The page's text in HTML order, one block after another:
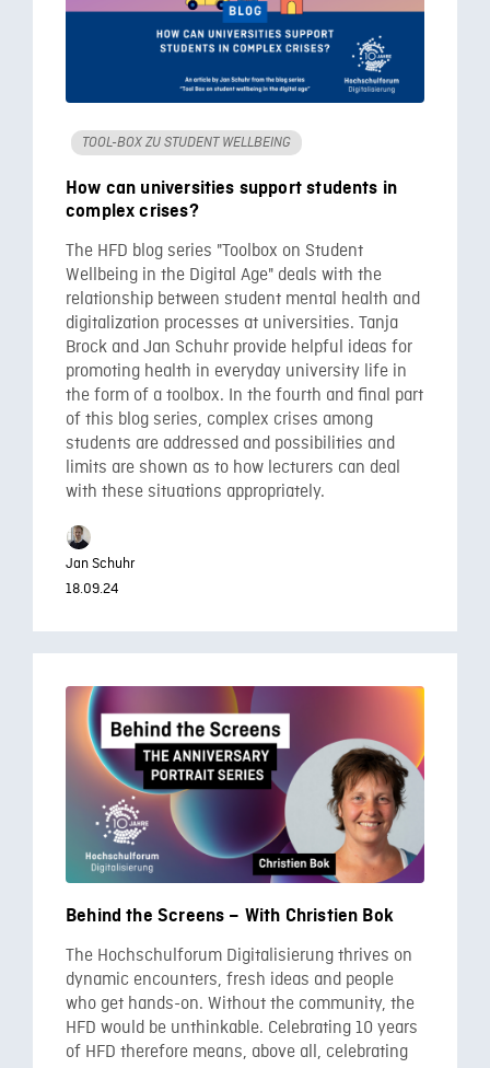
TOOL-BOX ZU STUDENT WELLBEING
How can universities support students in
complex crises?
The HFD blog series "Toolbox on Student
Wellbeing in the Digital Age" deals with the
relationship between student mental health and
digitalization processes at universities. Tanja
Brock and Jan Schuhr provide helpful ideas for
promoting health in everyday university life in
the form of a toolbox. In the fourth and final part
of this blog series, complex crises among
students are addressed and possibilities and
limits are shown as to how lecturers can deal
with these situations appropriately.
Jan Schuhr
18.09.24
Behind the Screens – With Christien Bok
The Hochschulforum Digitalisierung thrives on
dynamic encounters, fresh ideas and people
who get hands-on. Without the community, the
HFD would be unthinkable. Celebrating 10 years
of HFD therefore means, above all, celebrating